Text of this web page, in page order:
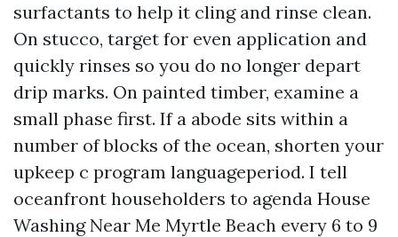
surfactants to help it cling and rinse clean.
On stucco, target for even application and
quickly rinses so you do no longer depart
drip marks. On painted timber, examine a
small phase first. If a abode sits within a
number of blocks of the ocean, shorten your
upkeep c program languageperiod. I tell
oceanfront householders to agenda House
Washing Near Me Myrtle Beach every 6 to 9